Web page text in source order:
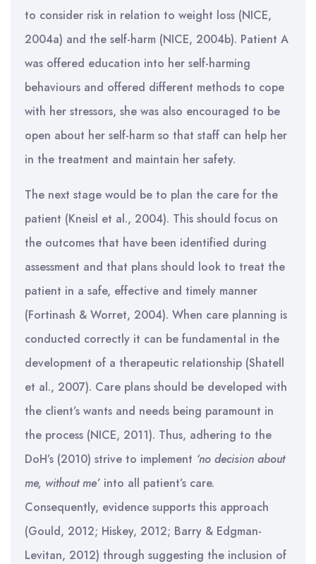
to consider risk in relation to weight loss (NICE,
2004a) and the self-harm (NICE, 2004b). Patient A
was offered education into her self-harming
behaviours and offered different methods to cope
with her stressors, she was also encouraged to be
open about her self-harm so that staff can help her
in the treatment and maintain her safety.
The next stage would be to plan the care for the
patient (Kneisl et al., 2004). This should focus on
the outcomes that have been identified during
assessment and that plans should look to treat the
patient in a safe, effective and timely manner
(Fortinash & Worret, 2004). When care planning is
conducted correctly it can be fundamental in the
development of a therapeutic relationship (Shatell
et al., 2007). Care plans should be developed with
the client’s wants and needs being paramount in
the process (NICE, 2011). Thus, adhering to the
DoH’s (2010) strive to implement ‘no decision about
me, without me’ into all patient’s care.
Consequently, evidence supports this approach
(Gould, 2012; Hiskey, 2012; Barry & Edgman-
Levitan, 2012) through suggesting the inclusion of